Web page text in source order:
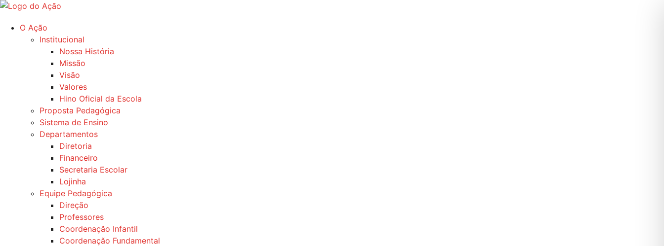
Ir
conteúdo
O Ação
Institucional
Nossa História
Missão
Visão
Valores
Hino Oficial da Escola
Proposta Pedagógica
Sistema de Ensino
Departamentos
Diretoria
Financeiro
Secretaria Escolar
Lojinha
Equipe Pedagógica
Direção
Professores
Coordenação Infantil
Coordenação Fundamental